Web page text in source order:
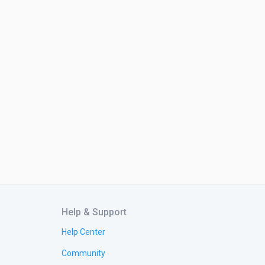
Help & Support
Help Center
Community